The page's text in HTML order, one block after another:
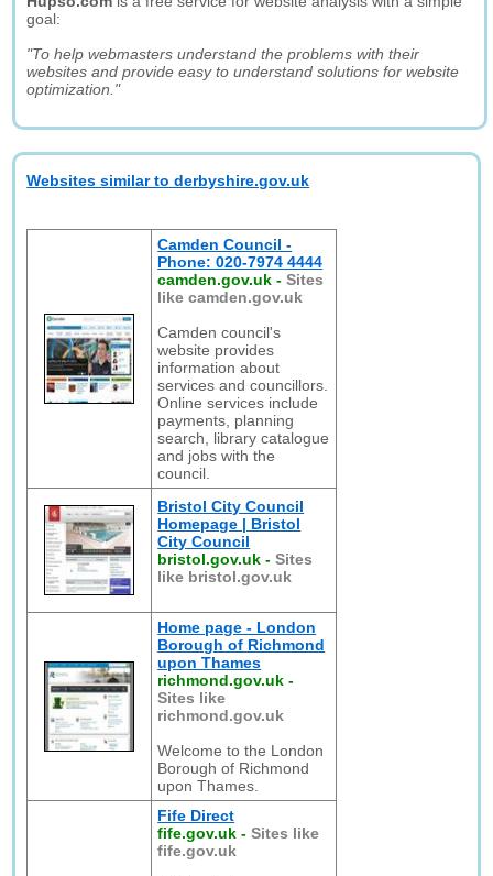
goal:
"To help webmasters understand the problems with their
websites and provide easy to understand solutions for website
optimization."
Websites similar to derbyshire.gov.uk
Camden Council -
Phone: 020-7974 4444
camden.gov.uk -Sites
like camden.gov.uk
Camden council's
website provides
information about
services and councillors.
Online services include
payments, planning
search, library catalogue
and jobs with the
council.
Bristol City Council
Homepage | Bristol
City Council
bristol.gov.uk -Sites
like bristol.gov.uk
Home page - London
Borough of Richmond
upon Thames
richmond.gov.uk -
Sites like
richmond.gov.uk
Welcome to the London
Borough of Richmond
upon Thames.
Fife Direct
fife.gov.uk -Sites like
fife.gov.uk